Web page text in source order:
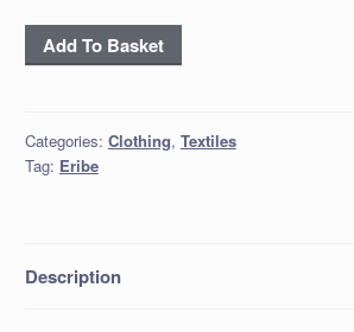
Alpine
Sweater
quantity
Add To Basket
Categories: Clothing, Textiles
Tag: Eribe
Description